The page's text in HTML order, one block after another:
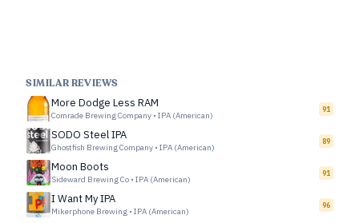
SIMILAR REVIEWS
More Dodge Less RAM
Comrade Brewing Company • IPA (American)
91
SODO Steel IPA
Ghostfish Brewing Company • IPA (American)
89
Moon Boots
Sideward Brewing Co • IPA (American)
91
I Want My IPA
Mikerphone Brewing • IPA (American)
96